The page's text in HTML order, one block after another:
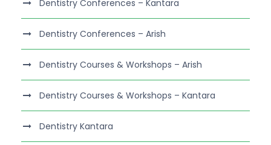
Dentistry Conferences – Kantara
Dentistry Conferences – Arish
Dentistry Courses & Workshops – Arish
Dentistry Courses & Workshops – Kantara
Dentistry Kantara